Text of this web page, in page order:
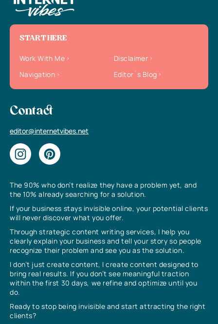
The 90% who don’t realize they have a problem yet, and
the 10% already searching for a solution.
If your business stays invisible online, your potential clients
will never discover what you offer.
Through strategic content writing services, I help you
clearly explain your business and tell your story so people
recognize their problem and see you as the solution.
I don’t just create content, I create content designed to
bring real results. If you don’t see meaningful traction
within the first 30 days, we refine and optimize until you
do.
Ready to stop being invisible and start attracting the right
clients?
START HERE
Work With Me
Disclaimer
Navigation
Editor`s Blog
Contact
editor@internetvibes.net